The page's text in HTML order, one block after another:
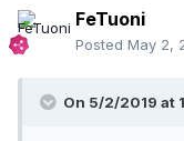
FeTuoni
Posted May 2,
On 5/2/2019 at